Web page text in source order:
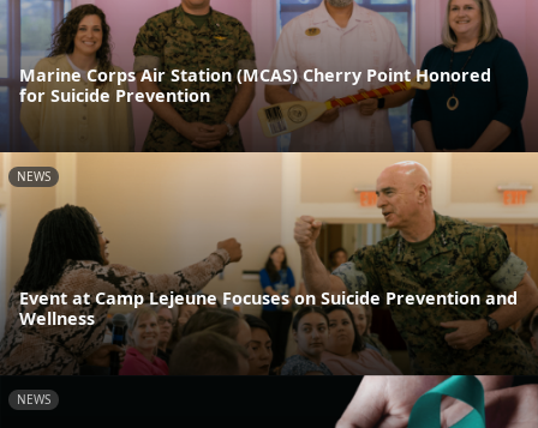
Marine Corps Air Station (MCAS) Cherry Point Honored
for Suicide Prevention
NEWS
Event at Camp Lejeune Focuses on Suicide Prevention and
Wellness
NEWS